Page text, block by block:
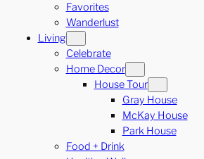
Favorites
Wanderlust
Living
Celebrate
Home Decor
House Tour
Gray House
McKay House
Park House
Food + Drink